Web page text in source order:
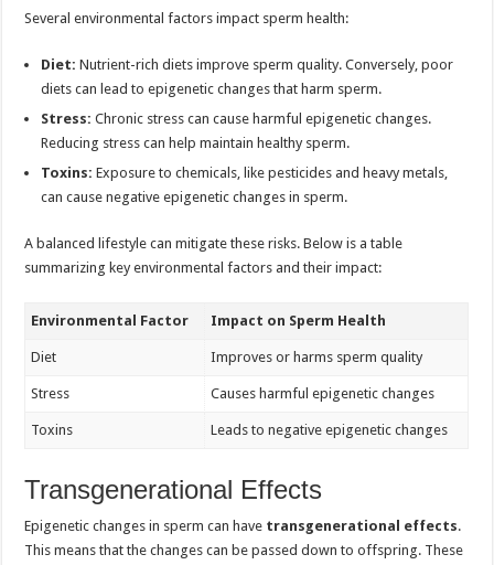
Several environmental factors impact sperm health:
Diet: Nutrient-rich diets improve sperm quality. Conversely, poor
diets can lead to epigenetic changes that harm sperm.
Stress: Chronic stress can cause harmful epigenetic changes.
Reducing stress can help maintain healthy sperm.
Toxins: Exposure to chemicals, like pesticides and heavy metals,
can cause negative epigenetic changes in sperm.
A balanced lifestyle can mitigate these risks. Below is a table
summarizing key environmental factors and their impact:
Environmental Factor Impact on Sperm Health
Diet Improves or harms sperm quality
Stress Causes harmful epigenetic changes
Toxins Leads to negative epigenetic changes
Transgenerational Effects
Epigenetic changes in sperm can have transgenerational effects.
This means that the changes can be passed down to offspring. These